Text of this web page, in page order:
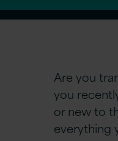
Are you
you
or new to
everything